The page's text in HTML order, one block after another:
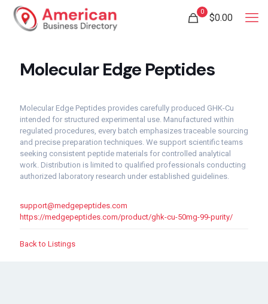
0
$0.00
Molecular Edge Peptides
Molecular Edge Peptides provides carefully produced GHK-Cu
intended for structured experimental use. Manufactured within
regulated procedures, every batch emphasizes traceable sourcing
and precise preparation techniques. We support scientific teams
seeking consistent peptide materials for controlled analytical
work. Distribution is limited to qualified professionals conducting
authorized laboratory research under established guidelines.
support@medgepeptides.com
https://medgepeptides.com/product/ghk-cu-50mg-99-purity/
Back to Listings